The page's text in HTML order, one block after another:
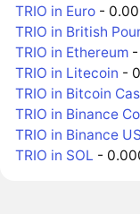
TRIO in Euro -
TRIO in British
TRIO in Ethereum
TRIO in Litecoin -
TRIO in Bitcoin
TRIO in Binance
TRIO in Binance
TRIO in SOL -